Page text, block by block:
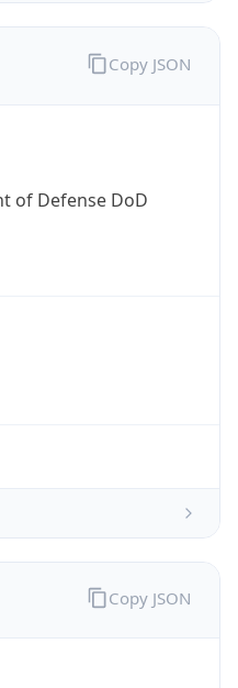
of Defense DoD
Copy JSON
Copy JSON